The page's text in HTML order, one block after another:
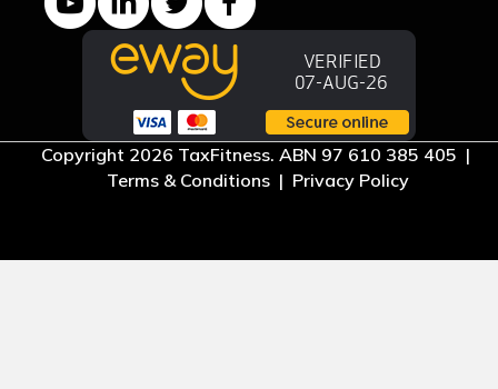
Copyright 2026 TaxFitness. ABN 97 610 385 405 |
Terms & Conditions| Privacy Policy